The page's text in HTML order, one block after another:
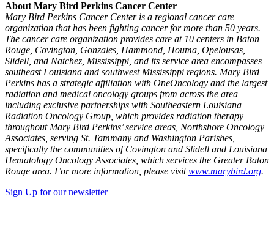
About Mary Bird Perkins Cancer Center
Mary Bird Perkins Cancer Center is a regional cancer care
organization that has been fighting cancer for more than 50 years.
The cancer care organization provides care at 10 centers in Baton
Rouge, Covington, Gonzales, Hammond, Houma, Opelousas,
Slidell, and Natchez, Mississippi, and its service area encompasses
southeast Louisiana and southwest Mississippi regions. Mary Bird
Perkins has a strategic affiliation with OneOncology and the largest
radiation and medical oncology groups from across the area
including exclusive partnerships with Southeastern Louisiana
Radiation Oncology Group, which provides radiation therapy
throughout Mary Bird Perkins’ service areas, Northshore Oncology
Associates, serving St. Tammany and Washington Parishes,
specifically the communities of Covington and Slidell and Louisiana
Hematology Oncology Associates, which services the Greater Baton
Rouge area. For more information, please visitwww.marybird.org.
Sign Up for our newsletter